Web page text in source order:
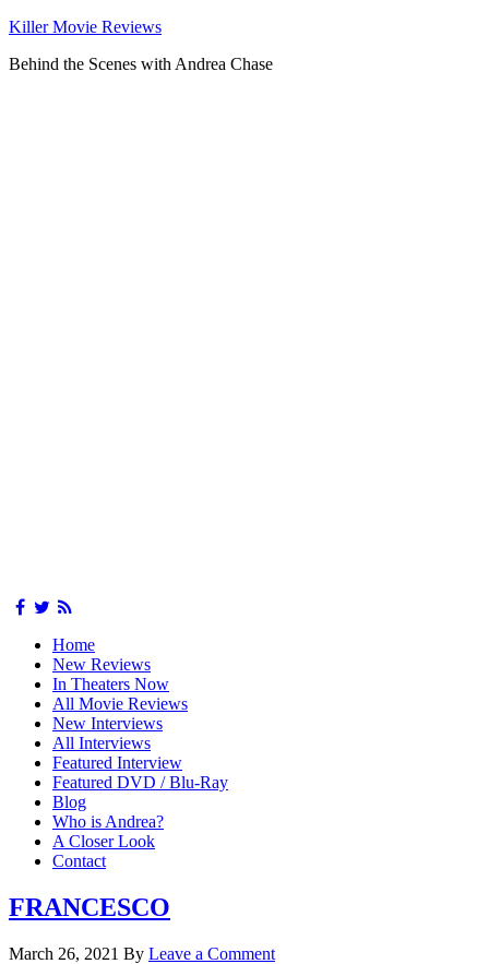
Killer Movie Reviews
Behind the Scenes with Andrea Chase
Home
New Reviews
In Theaters Now
All Movie Reviews
New Interviews
All Interviews
Featured Interview
Featured DVD / Blu-Ray
Blog
Who is Andrea?
A Closer Look
Contact
FRANCESCO
March 26, 2021 By Leave a Comment